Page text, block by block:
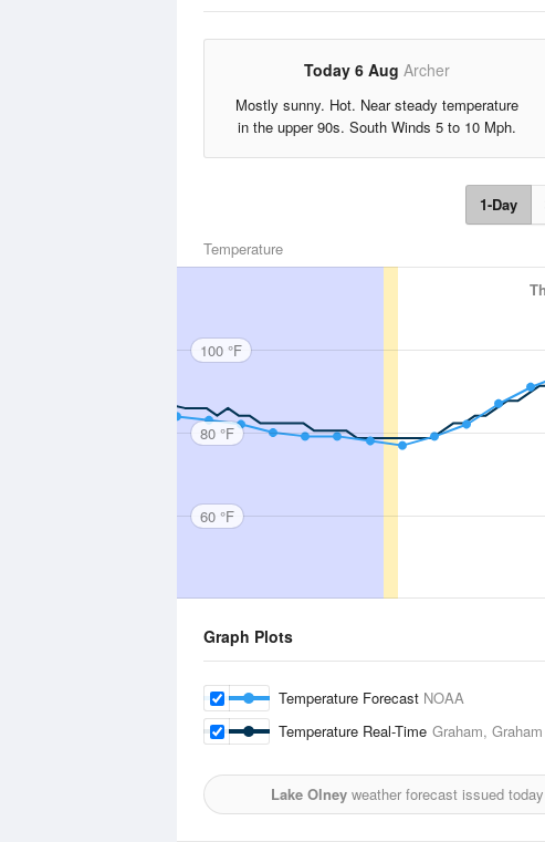
Today 6 Aug Archer
Mostly sunny. Hot. Near steady temperature
in the upper 90s. South Winds 5 to 10 Mph.
1-Day
Temperature
100 °F
80 °F
60 °F
Graph Plots
Temperature Forecast NOAA
Temperature Real-Time Graham,
Lake Olney weather forecast issued